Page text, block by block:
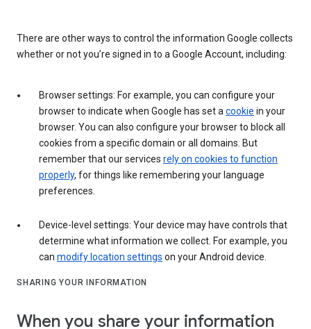
There are other ways to control the information Google collects
whether or not you’re signed in to a Google Account, including:
Browser settings: For example, you can configure your
browser to indicate when Google has set a cookie in your
browser. You can also configure your browser to block all
cookies from a specific domain or all domains. But
remember that our services rely on cookies to function
properly, for things like remembering your language
preferences.
Device-level settings: Your device may have controls that
determine what information we collect. For example, you
can modify location settings on your Android device.
SHARING YOUR INFORMATION
When you share your information